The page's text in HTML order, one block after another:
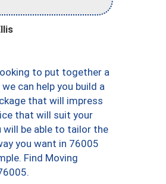
to put together a
can help you build a
that will impress
that will suit your
will be able to tailor the
you want in 76005
Find Moving